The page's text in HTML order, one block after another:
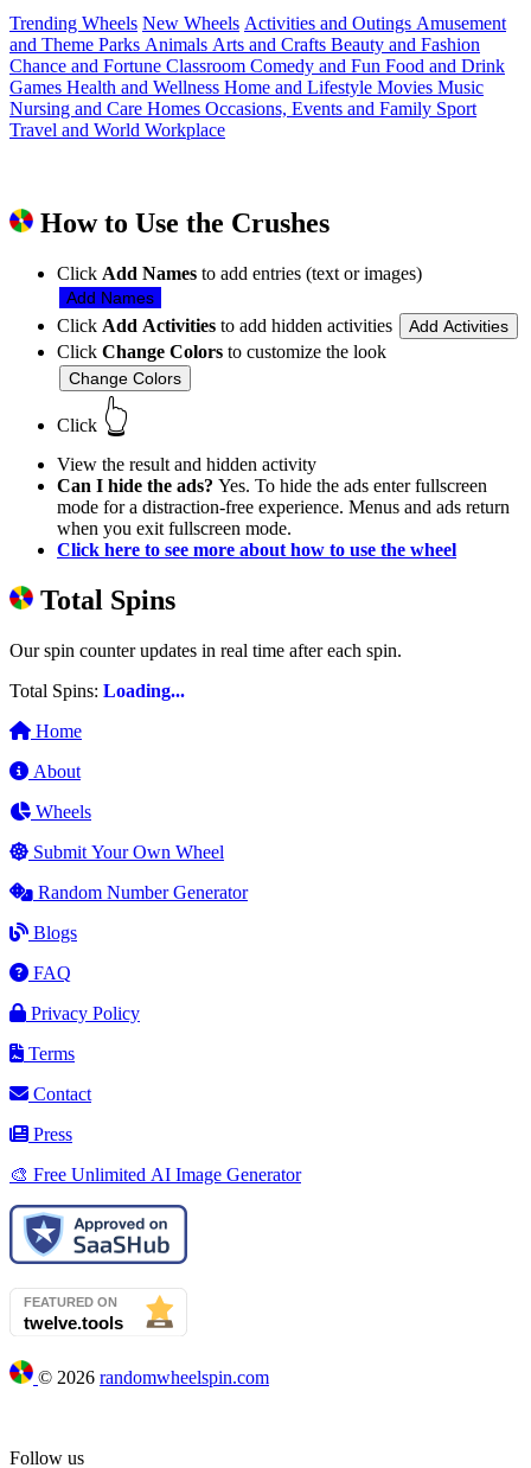
Trending Wheels New Wheels Activities and Outings Amusement
and Theme Parks Animals Arts and Crafts Beauty and Fashion
Chance and Fortune Classroom Comedy and Fun Food and Drink
Games Health and Wellness Home and Lifestyle Movies Music
Nursing and Care Homes Occasions, Events and Family Sport
Travel and World Workplace
How to Use the Crushes
Click Add Names to add entries (text or images)
Add Names
Click Add Activities to add hidden activities Add Activities
Click Change Colors to customize the look
Change Colors
Click 👆
View the result and hidden activity
Can I hide the ads? Yes. To hide the ads enter fullscreen
mode for a distraction-free experience. Menus and ads return
when you exit fullscreen mode.
Click here to see more about how to use the wheel
Total Spins
Our spin counter updates in real time after each spin.
Total Spins: Loading...
Home
About
Wheels
Submit Your Own Wheel
Random Number Generator
Blogs
FAQ
Privacy Policy
Terms
Contact
Press
🎨 Free Unlimited AI Image Generator
© 2026 randomwheelspin.com
Follow us